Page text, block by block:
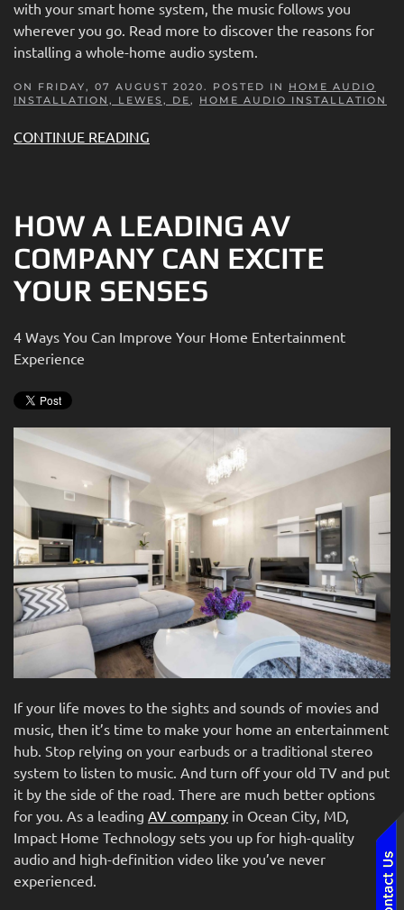
with your smart home system, the music follows you
wherever you go. Read more to discover the reasons for
installing a whole-home audio system.
ON FRIDAY, 07 AUGUST 2020. POSTED IN HOME AUDIO
INSTALLATION, LEWES, DE , HOME AUDIO INSTALLATION
CONTINUE READING
HOW A LEADING AV
COMPANY CAN EXCITE
YOUR SENSES
4 Ways You Can Improve Your Home Entertainment
Experience
If your life moves to the sights and sounds of movies and
music, then it’s time to make your home an entertainment
hub. Stop relying on your earbuds or a traditional stereo
system to listen to music. And turn off your old TV and put
it by the side of the road. There are much better options
for you. As a leading AV company in Ocean City, MD,
Impact Home Technology sets you up for high-quality
audio and high-definition video like you’ve never
experienced.